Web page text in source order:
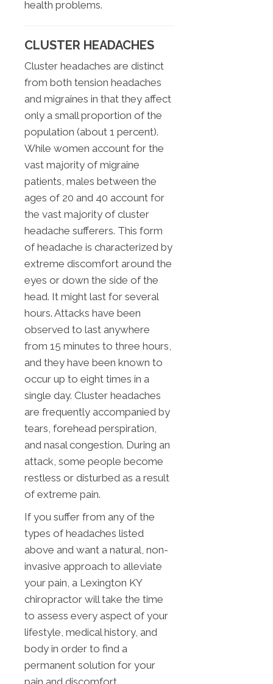
health problems.
CLUSTER HEADACHES
Cluster headaches are distinct
from both tension headaches
and migraines in that they affect
only a small proportion of the
population (about 1 percent).
While women account for the
vast majority of migraine
patients, males between the
ages of 20 and 40 account for
the vast majority of cluster
headache sufferers. This form
of headache is characterized by
extreme discomfort around the
eyes or down the side of the
head. It might last for several
hours. Attacks have been
observed to last anywhere
from 15 minutes to three hours,
and they have been known to
occur up to eight times in a
single day. Cluster headaches
are frequently accompanied by
tears, forehead perspiration,
and nasal congestion. During an
attack, some people become
restless or disturbed as a result
of extreme pain.
If you suffer from any of the
types of headaches listed
above and want a natural, non-
invasive approach to alleviate
your pain, a Lexington KY
chiropractor will take the time
to assess every aspect of your
lifestyle, medical history, and
body in order to find a
permanent solution for your